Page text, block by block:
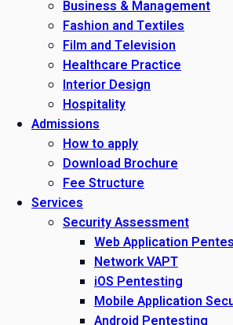
Business & Management
Fashion and Textiles
Film and Television
Healthcare Practice
Interior Design
Hospitality
Admissions
How to apply
Download Brochure
Fee Structure
Services
Security Assessment
Web Application
Network VAPT
iOS Pentesting
Mobile Application
Android Pentesting